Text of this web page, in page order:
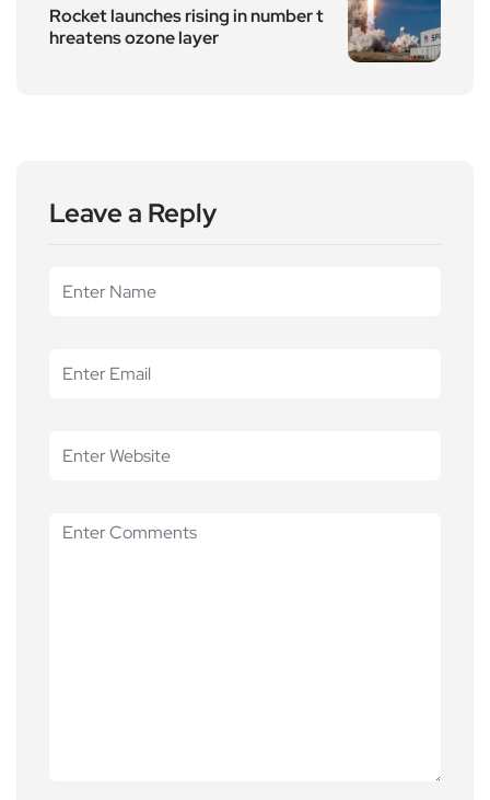
Rocket launches rising in number t
hreatens ozone layer
Leave a Reply